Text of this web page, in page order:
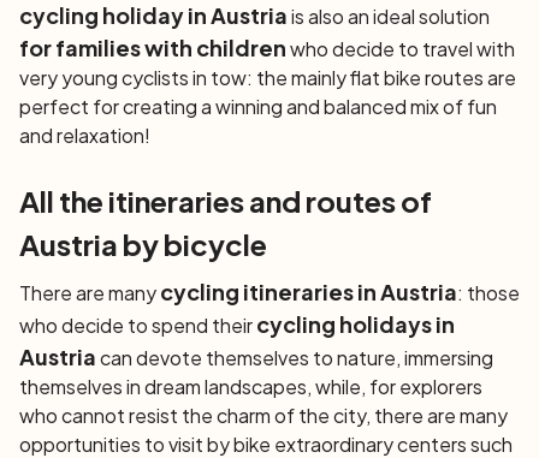
cycling holiday in Austriais also an ideal solution
for families with childrenwho decide to travel with
very young cyclists in tow: the mainly flat bike routes are
perfect for creating a winning and balanced mix of fun
and relaxation!
All the itineraries and routes of
Austria by bicycle
There are manycycling itineraries in Austria: those
who decide to spend theircycling holidays in
Austriacan devote themselves to nature, immersing
themselves in dream landscapes, while, for explorers
who cannot resist the charm of the city, there are many
opportunities to visit by bike extraordinary centers such